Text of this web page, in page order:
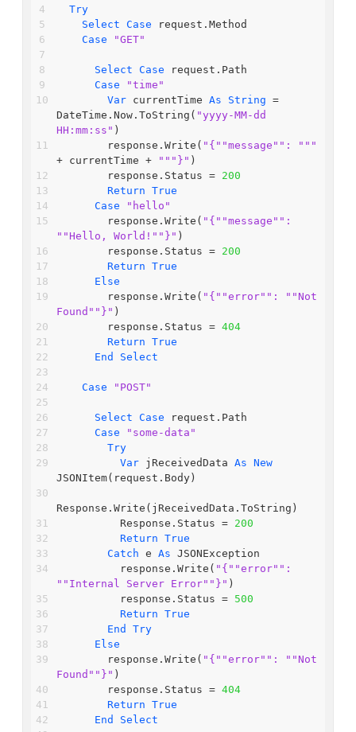
Try
Select
Case request.Method
Case
"GET"
Select Case request.Path
Case
"time"
Var currentTime As String =
DateTime.Now.ToString( "yyyy-MM-dd
HH:mm:ss" )
        response.Write(
"{" "message" ": " ""
+ currentTime +
"" "}" )
        response.Status =
200
Return
True
Case
"hello"
        response.Write(
"{" "message" ":
" "Hello, World!" "}" )
        response.Status =
200
Return
True
Else
        response.Write(
"{" "error" ": " "Not
Found" "}" )
        response.Status =
404
Return
True
End
Select
Case "POST"
Select Case request.Path
Case
"some-data"
Try
Var jReceivedData As
New
JSONItem(request.Body)
Response.Write(jReceivedData.ToString)
          Response.Status =
200
Return
True
Catch e As JSONException
          response.Write(
"{" "error" ":
" "Internal Server Error" "}" )
          response.Status =
500
Return
True
End
Try
Else
        response.Write(
"{" "error" ": " "Not
Found" "}" )
        response.Status =
404
Return
True
End
Select